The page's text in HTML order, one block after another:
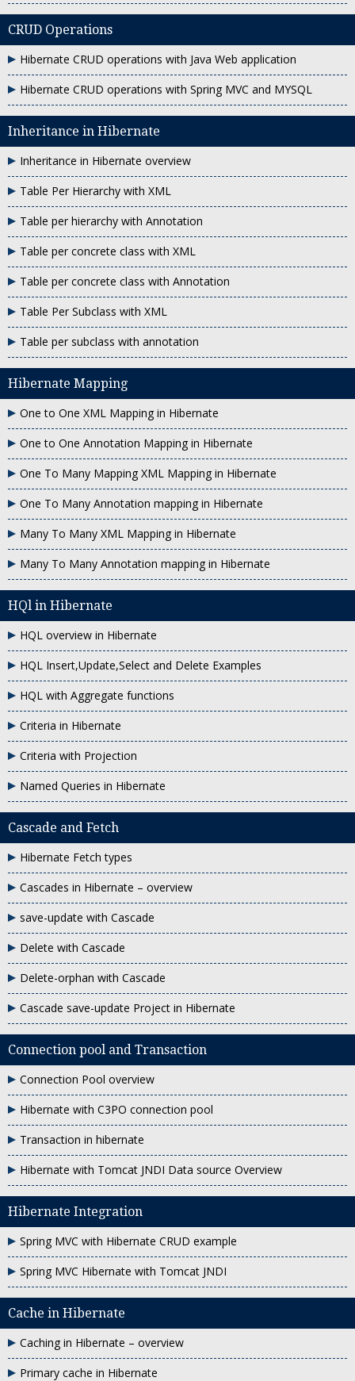
CRUD Operations
Hibernate CRUD operations with Java Web application
Hibernate CRUD operations with Spring MVC and MYSQL
Inheritance in Hibernate
Inheritance in Hibernate overview
Table Per Hierarchy with XML
Table per hierarchy with Annotation
Table per concrete class with XML
Table per concrete class with Annotation
Table Per Subclass with XML
Table per subclass with annotation
Hibernate Mapping
One to One XML Mapping in Hibernate
One to One Annotation Mapping in Hibernate
One To Many Mapping XML Mapping in Hibernate
One To Many Annotation mapping in Hibernate
Many To Many XML Mapping in Hibernate
Many To Many Annotation mapping in Hibernate
HQl in Hibernate
HQL overview in Hibernate
HQL Insert,Update,Select and Delete Examples
HQL with Aggregate functions
Criteria in Hibernate
Criteria with Projection
Named Queries in Hibernate
Cascade and Fetch
Hibernate Fetch types
Cascades in Hibernate – overview
save-update with Cascade
Delete with Cascade
Delete-orphan with Cascade
Cascade save-update Project in Hibernate
Connection pool and Transaction
Connection Pool overview
Hibernate with C3PO connection pool
Transaction in hibernate
Hibernate with Tomcat JNDI Data source Overview
Hibernate Integration
Spring MVC with Hibernate CRUD example
Spring MVC Hibernate with Tomcat JNDI
Cache in Hibernate
Caching in Hibernate – overview
Primary cache in Hibernate